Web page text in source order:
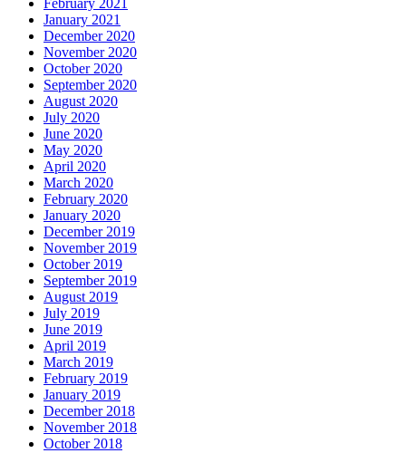
February 2021
January 2021
December 2020
November 2020
October 2020
September 2020
August 2020
July 2020
June 2020
May 2020
April 2020
March 2020
February 2020
January 2020
December 2019
November 2019
October 2019
September 2019
August 2019
July 2019
June 2019
April 2019
March 2019
February 2019
January 2019
December 2018
November 2018
October 2018